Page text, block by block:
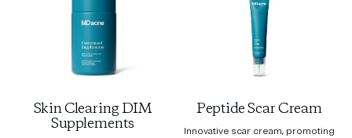
Skin Clearing DIM
Supplements
Peptide Scar Cream
Innovative scar cream, promoting